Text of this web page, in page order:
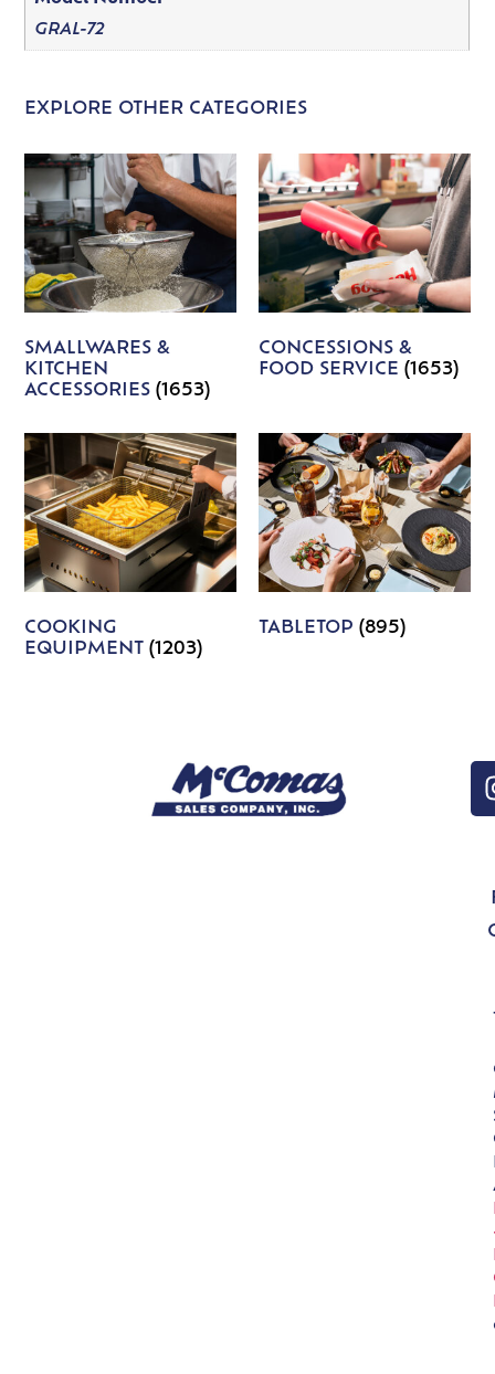
GRAL-72
EXPLORE OTHER CATEGORIES
SMALLWARES &
KITCHEN
ACCESSORIES(1653)
CONCESSIONS &
FOOD SERVICE (1653)
COOKING
EQUIPMENT(1203)
TABLETOP (895)